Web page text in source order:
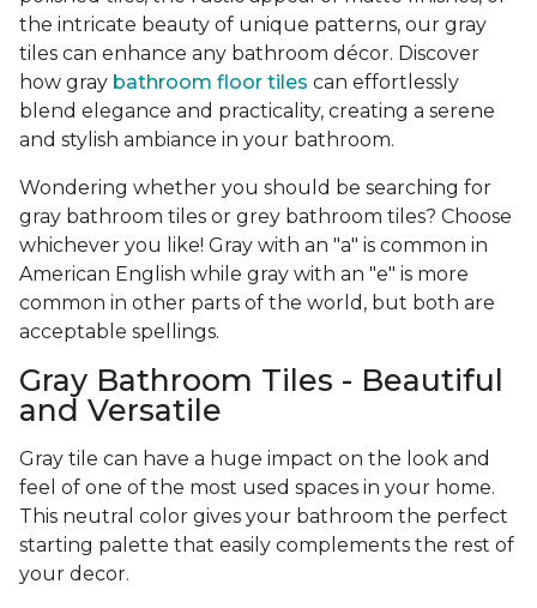
the intricate beauty of unique patterns, our gray
tiles can enhance any bathroom décor. Discover
how gray bathroom floor tiles can effortlessly
blend elegance and practicality, creating a serene
and stylish ambiance in your bathroom.
Wondering whether you should be searching for
gray bathroom tiles or grey bathroom tiles? Choose
whichever you like! Gray with an "a" is common in
American English while gray with an "e" is more
common in other parts of the world, but both are
acceptable spellings.
Gray Bathroom Tiles - Beautiful
and Versatile
Gray tile can have a huge impact on the look and
feel of one of the most used spaces in your home.
This neutral color gives your bathroom the perfect
starting palette that easily complements the rest of
your decor.